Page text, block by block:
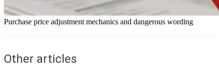
Purchase price adjustment mechanics and dangerous wording
Other articles